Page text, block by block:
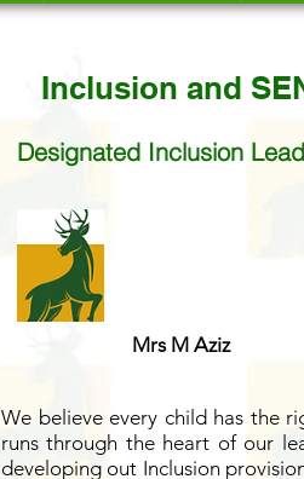
Inclusion and
Designated Inclusion
We believe every child has the
runs through the heart of our
developing out Inclusion
Mrs M Aziz